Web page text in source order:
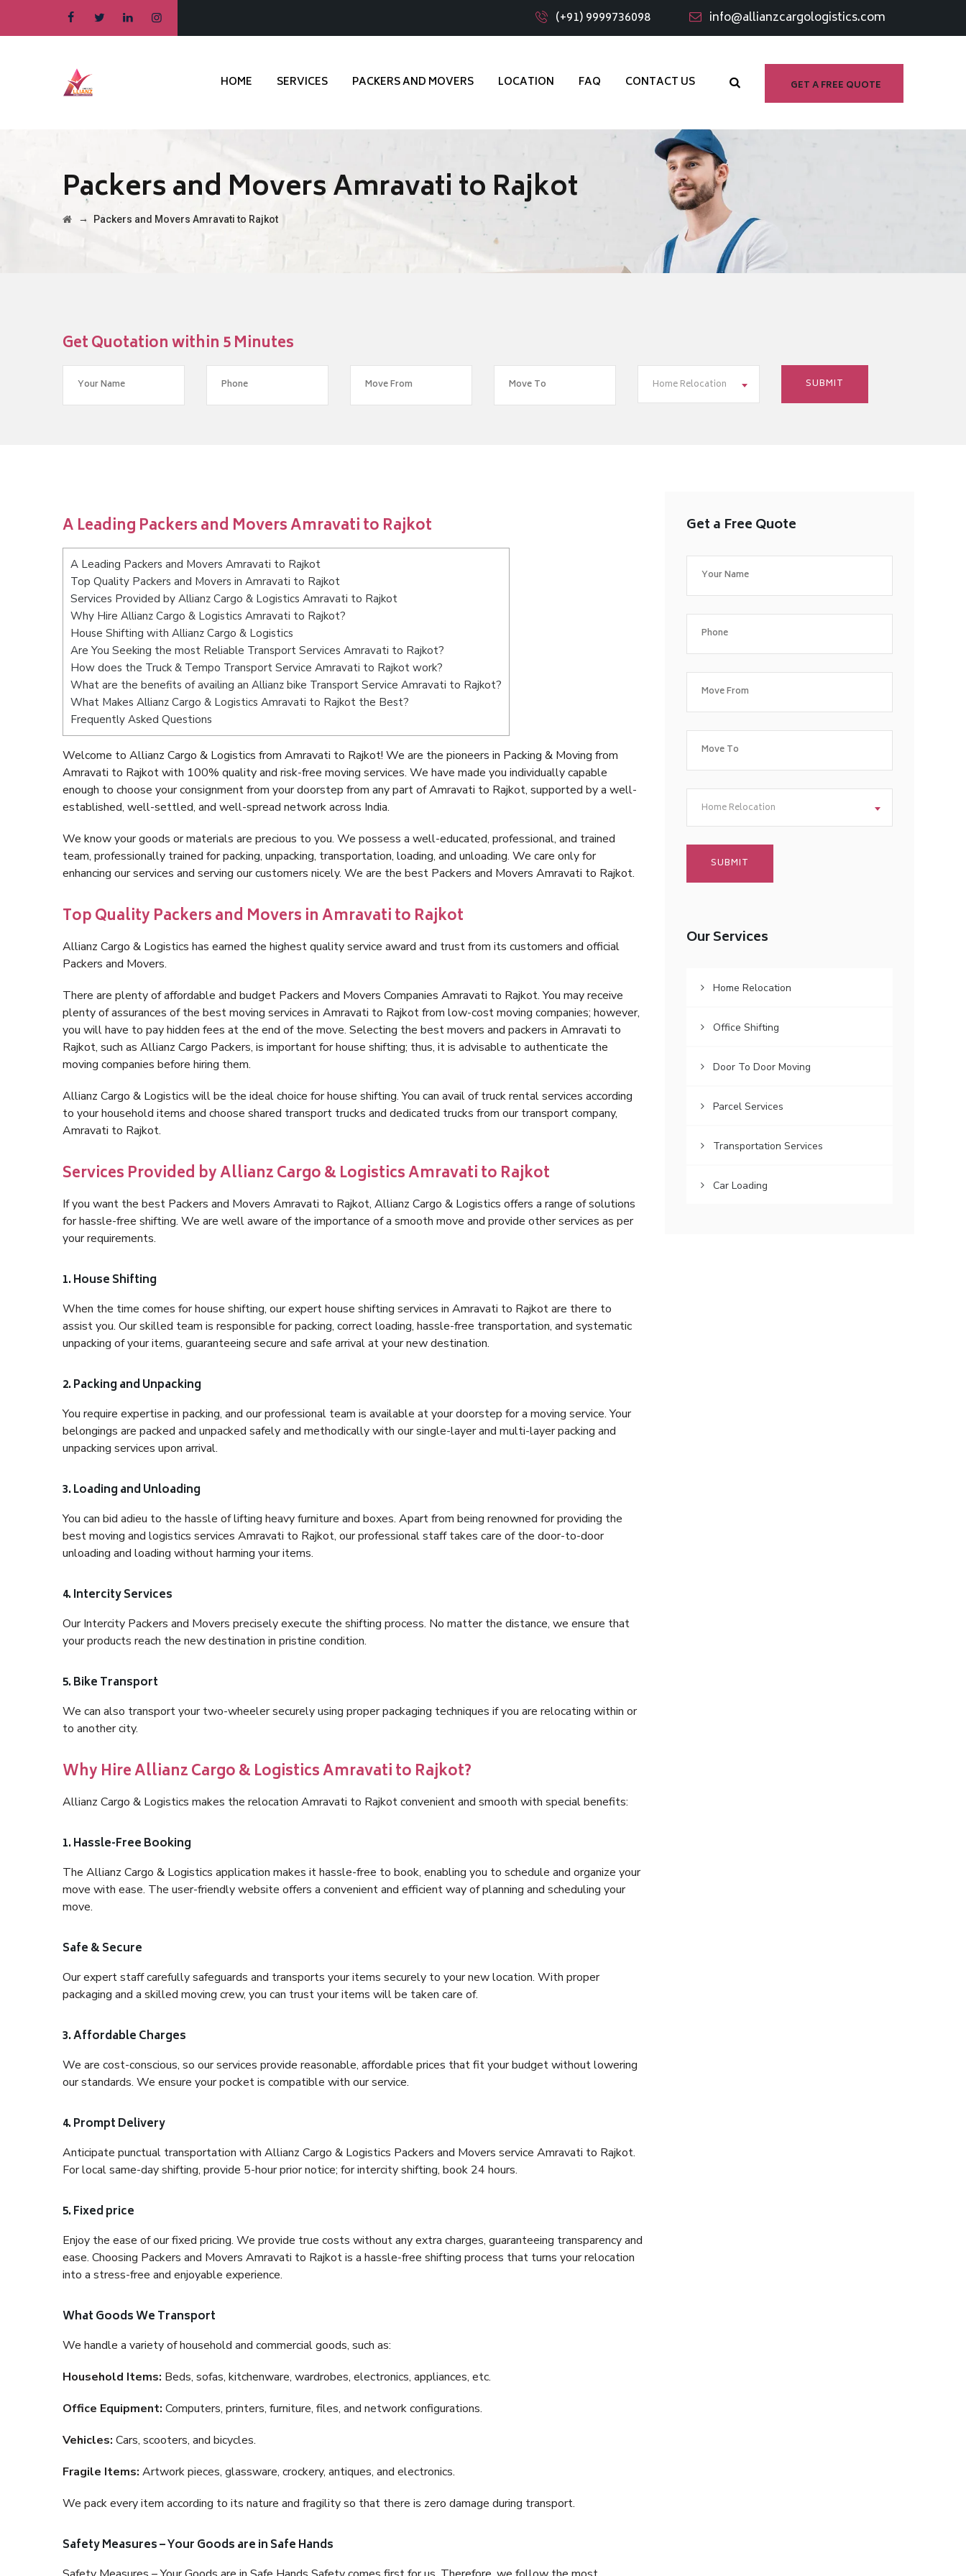
(+91) 9999736098 info@allianzcargologistics.com
GET A FREE QUOTE
HOME SERVICES PACKERS AND MOVERS LOCATION FAQ CONTACT US
Packers and Movers Amravati to Rajkot
→ Packers and Movers Amravati to Rajkot
Get Quotation within 5 Minutes
Home Relocation
A Leading Packers and Movers Amravati to Rajkot
A Leading Packers and Movers Amravati to Rajkot
Top Quality Packers and Movers in Amravati to Rajkot
Services Provided by Allianz Cargo & Logistics Amravati to Rajkot
Why Hire Allianz Cargo & Logistics Amravati to Rajkot?
House Shifting with Allianz Cargo & Logistics
Are You Seeking the most Reliable Transport Services Amravati to Rajkot?
How does the Truck & Tempo Transport Service Amravati to Rajkot work?
What are the benefits of availing an Allianz bike Transport Service Amravati to Rajkot?
What Makes Allianz Cargo & Logistics Amravati to Rajkot the Best?
Frequently Asked Questions
Welcome to Allianz Cargo & Logistics from Amravati to Rajkot! We are the pioneers in Packing & Moving from
Amravati to Rajkot with 100% quality and risk-free moving services. We have made you individually capable
enough to choose your consignment from your doorstep from any part of Amravati to Rajkot, supported by a well-
established, well-settled, and well-spread network across India.
We know your goods or materials are precious to you. We possess a well-educated, professional, and trained
team, professionally trained for packing, unpacking, transportation, loading, and unloading. We care only for
enhancing our services and serving our customers nicely. We are the best Packers and Movers Amravati to Rajkot.
Top Quality Packers and Movers in Amravati to Rajkot
Allianz Cargo & Logistics has earned the highest quality service award and trust from its customers and official
Packers and Movers.
There are plenty of affordable and budget Packers and Movers Companies Amravati to Rajkot. You may receive
plenty of assurances of the best moving services in Amravati to Rajkot from low-cost moving companies; however,
you will have to pay hidden fees at the end of the move. Selecting the best movers and packers in Amravati to
Rajkot, such as Allianz Cargo Packers, is important for house shifting; thus, it is advisable to authenticate the
moving companies before hiring them.
Allianz Cargo & Logistics will be the ideal choice for house shifting. You can avail of truck rental services according
to your household items and choose shared transport trucks and dedicated trucks from our transport company,
Amravati to Rajkot.
Services Provided by Allianz Cargo & Logistics Amravati to Rajkot
If you want the best Packers and Movers Amravati to Rajkot, Allianz Cargo & Logistics offers a range of solutions
for hassle-free shifting. We are well aware of the importance of a smooth move and provide other services as per
your requirements.
1. House Shifting
When the time comes for house shifting, our expert house shifting services in Amravati to Rajkot are there to
assist you. Our skilled team is responsible for packing, correct loading, hassle-free transportation, and systematic
unpacking of your items, guaranteeing secure and safe arrival at your new destination.
2. Packing and Unpacking
You require expertise in packing, and our professional team is available at your doorstep for a moving service. Your
belongings are packed and unpacked safely and methodically with our single-layer and multi-layer packing and
unpacking services upon arrival.
3. Loading and Unloading
You can bid adieu to the hassle of lifting heavy furniture and boxes. Apart from being renowned for providing the
best moving and logistics services Amravati to Rajkot, our professional staff takes care of the door-to-door
unloading and loading without harming your items.
4. Intercity Services
Our Intercity Packers and Movers precisely execute the shifting process. No matter the distance, we ensure that
your products reach the new destination in pristine condition.
5. Bike Transport
We can also transport your two-wheeler securely using proper packaging techniques if you are relocating within or
to another city.
Why Hire Allianz Cargo & Logistics Amravati to Rajkot?
Allianz Cargo & Logistics makes the relocation Amravati to Rajkot convenient and smooth with special benefits:
1. Hassle-Free Booking
The Allianz Cargo & Logistics application makes it hassle-free to book, enabling you to schedule and organize your
move with ease. The user-friendly website offers a convenient and efficient way of planning and scheduling your
move.
Safe & Secure
Our expert staff carefully safeguards and transports your items securely to your new location. With proper
packaging and a skilled moving crew, you can trust your items will be taken care of.
3. Affordable Charges
We are cost-conscious, so our services provide reasonable, affordable prices that fit your budget without lowering
our standards. We ensure your pocket is compatible with our service.
4. Prompt Delivery
Anticipate punctual transportation with Allianz Cargo & Logistics Packers and Movers service Amravati to Rajkot.
For local same-day shifting, provide 5-hour prior notice; for intercity shifting, book 24 hours.
5. Fixed price
Enjoy the ease of our fixed pricing. We provide true costs without any extra charges, guaranteeing transparency and
ease. Choosing Packers and Movers Amravati to Rajkot is a hassle-free shifting process that turns your relocation
into a stress-free and enjoyable experience.
What Goods We Transport
We handle a variety of household and commercial goods, such as:
Household Items: Beds, sofas, kitchenware, wardrobes, electronics, appliances, etc.
Office Equipment: Computers, printers, furniture, files, and network configurations.
Vehicles: Cars, scooters, and bicycles.
Fragile Items: Artwork pieces, glassware, crockery, antiques, and electronics.
We pack every item according to its nature and fragility so that there is zero damage during transport.
Safety Measures – Your Goods are in Safe Hands
Get a Free Quote
Home Relocation
Our Services
Home Relocation
Office Shifting
Door To Door Moving
Parcel Services
Transportation Services
Car Loading